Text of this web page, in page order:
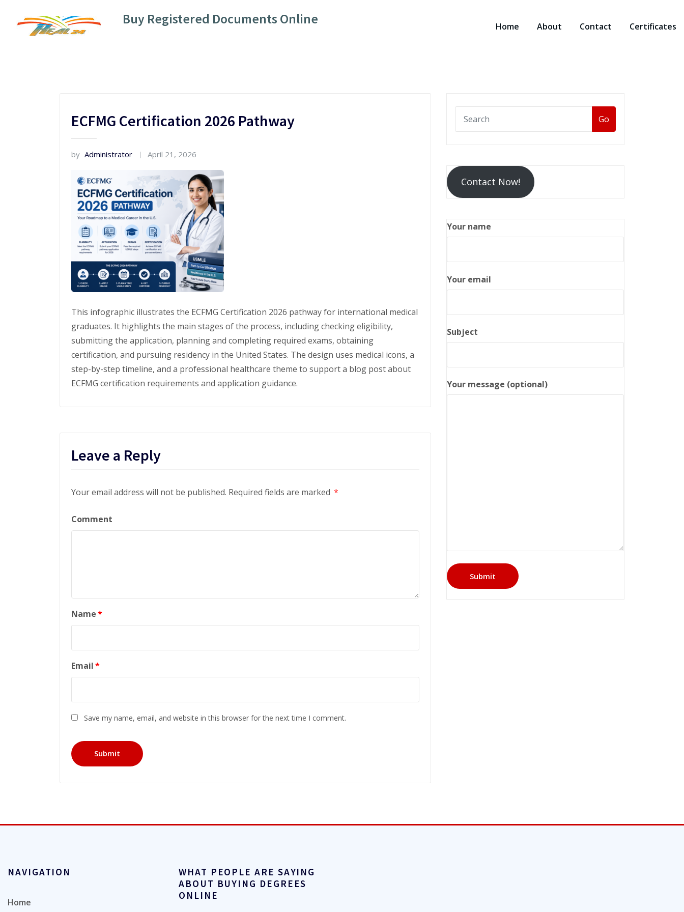
Buy Registered Documents Online Home About Contact Certificates
ECFMG Certification 2026 Pathway
by Administrator April 21, 2026
This infographic illustrates the ECFMG Certification 2026 pathway for international medical
graduates. It highlights the main stages of the process, including checking eligibility,
submitting the application, planning and completing required exams, obtaining
certification, and pursuing residency in the United States. The design uses medical icons, a
step-by-step timeline, and a professional healthcare theme to support a blog post about
ECFMG certification requirements and application guidance.
Leave a Reply
Your email address will not be published. Required fields are marked *
Comment
Name*
Email*
Save my name, email, and website in this browser for the next time I comment.
Go
Contact Now!
Your name
Your email
Subject
Your message (optional)
NAVIGATION
Home
WHAT PEOPLE ARE SAYING
ABOUT BUYING DEGREES
ONLINE